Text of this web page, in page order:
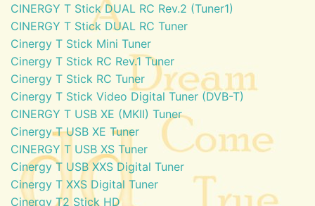
CINERGY T Stick DUAL RC Rev.2 (Tuner1)
CINERGY T Stick DUAL RC Tuner
Cinergy T Stick Mini Tuner
Cinergy T Stick RC Rev.1 Tuner
Cinergy T Stick RC Tuner
Cinergy T Stick Video Digital Tuner (DVB-T)
CINERGY T USB XE (MKII) Tuner
Cinergy T USB XE Tuner
CINERGY T USB XS Tuner
Cinergy T USB XXS Digital Tuner
Cinergy T XXS Digital Tuner
Cinergy T2 Stick HD